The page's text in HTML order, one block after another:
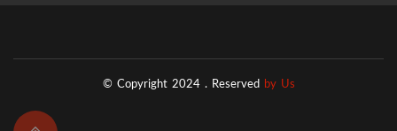
© Copyright 2024 . Reserved by Us